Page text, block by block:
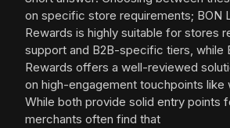
on specific store requirements; BON
Rewards is highly suitable for stores
support and B2B-specific tiers, while
Rewards offers a well-reviewed
on high-engagement touchpoints like
While both provide solid entry points
merchants often find that